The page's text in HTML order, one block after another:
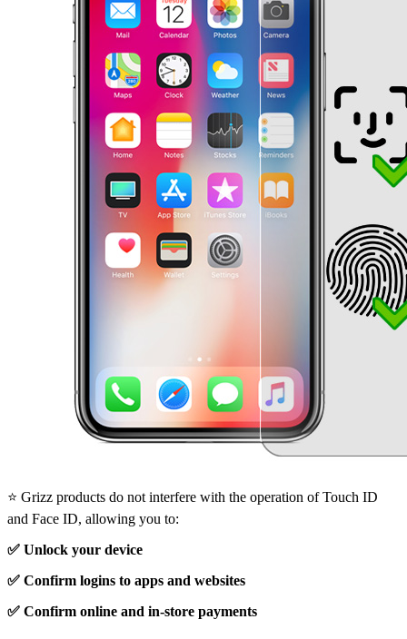
⭐ Grizz products do not interfere with the operation of Touch ID
and Face ID, allowing you to:
✅ Unlock your device
✅ Confirm logins to apps and websites
✅ Confirm online and in-store payments